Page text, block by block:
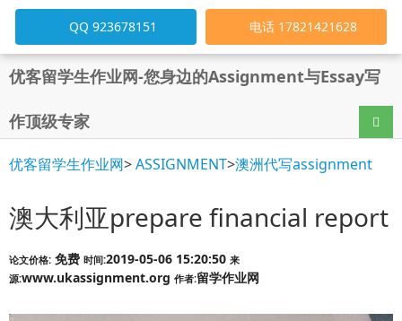
优客留学生作业网-您身边的Assignment与Essay写
作顶级专家 导航
QQ 923678151 电话 17821421628
优客留学生作业网>ASSIGNMENT>澳洲代写assignment
澳大利亚prepare financial report
论文价格: 免费 时间:2019-05-06 15:20:50 来
源:www.ukassignment.org 作者:留学作业网